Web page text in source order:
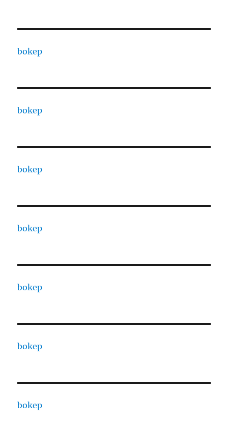
bokep
bokep
bokep
bokep
bokep
bokep
bokep